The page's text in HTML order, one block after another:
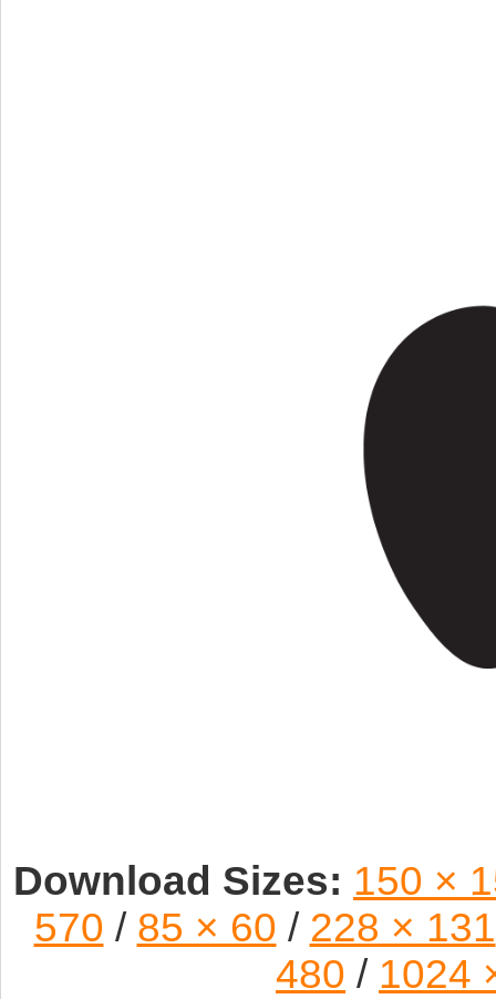
Download Sizes: 150 ×
570 / 85 × 60 / 228 × 131
480 / 1024